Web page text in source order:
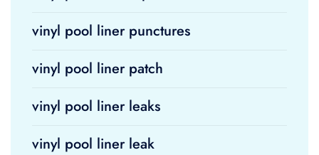
vinyl pool liner punctures
vinyl pool liner patch
vinyl pool liner leaks
vinyl pool liner leak